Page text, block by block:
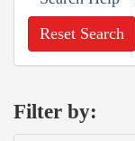
Reset Search
Filter by: